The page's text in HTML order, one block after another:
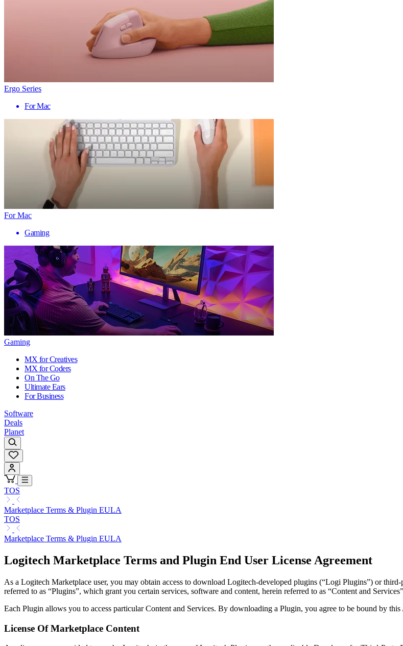
Ergo Series
For Mac
For Mac
Gaming
Gaming
MX for Creatives
MX for Coders
On The Go
Ultimate Ears
For Business
Software
Deals
Planet
TOS
Marketplace Terms & Plugin EULA
TOS
Marketplace Terms & Plugin EULA
Logitech Marketplace Terms and Plugin End User License Agreement
As a Logitech Marketplace user, you may obtain access to download Logitech-developed plugins (“Logi Plugins”) or
referred to as “Plugins”, which grant you certain services, software and content, herein referred to as “Content and
Each Plugin allows you to access particular Content and Services. By downloading a Plugin, you agree to be bound by this
License Of Marketplace Content